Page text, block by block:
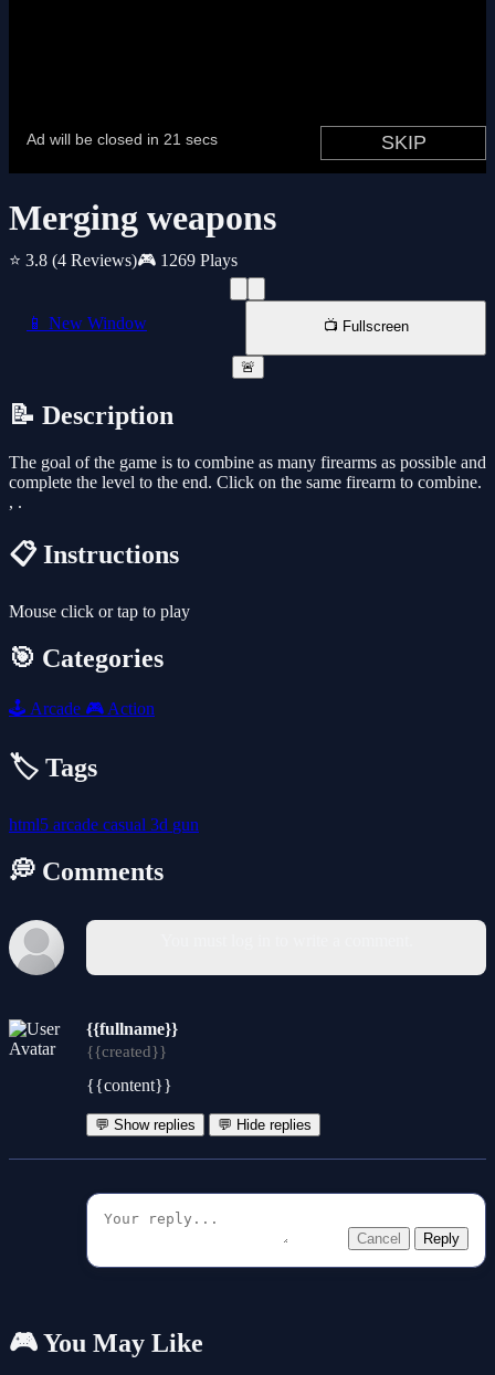
Merging weapons
⭐ 3.8 (4 Reviews)🎮 1269 Plays
📱 New Window 📺 Fullscreen
🚨
📝 Description
The goal of the game is to combine as many firearms as possible and
complete the level to the end. Click on the same firearm to combine.
, .
📋 Instructions
Mouse click or tap to play
🎯 Categories
🕹️ Arcade 🎮 Action
🏷️ Tags
html5 arcade casual 3d gun
💭 Comments
{{fullname}}
{{created}}
{{content}}
💬 Show replies 💬 Hide replies
Cancel Reply
🎮 You May Like